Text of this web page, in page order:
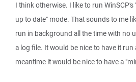
I think otherwise. I like to run
up to date" mode. That sounds to me
run in background all the time with no
a log file. It would be nice to have it run
meantime it would be nice to have a